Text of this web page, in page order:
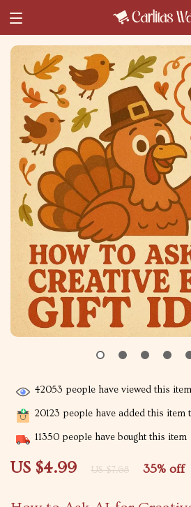
US $4.99 US $7.68 35% off
42053 people have viewed this item
20123 people have added this item
11350 people have bought this item